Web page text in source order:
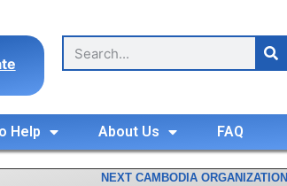
Help About Us FAQ
NEXT CAMBODIA ORGANIZATION